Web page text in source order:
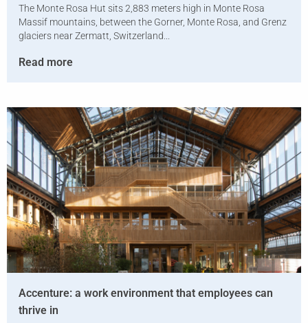
The Monte Rosa Hut sits 2,883 meters high in Monte Rosa
Massif mountains, between the Gorner, Monte Rosa, and Grenz
glaciers near Zermatt, Switzerland...
Read more
Accenture: a work environment that employees can
thrive in